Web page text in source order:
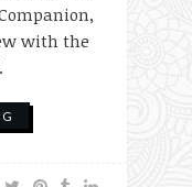
with the